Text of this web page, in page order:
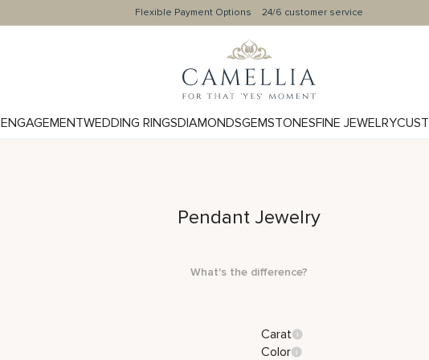
Flexible Payment Options 24/6 customer service
ENGAGEMENTWEDDING RINGSDIAMONDSGEMSTONESFINE JEWELRY
Pendant Jewelry
What's the difference?
Carat
Color